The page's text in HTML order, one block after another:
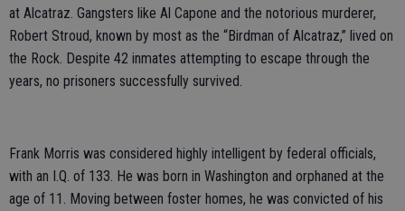
at Alcatraz. Gangsters like Al Capone and the notorious murderer,
Robert Stroud, known by most as the “Birdman of Alcatraz,” lived on
the Rock. Despite 42 inmates attempting to escape through the
years, no prisoners successfully survived.
Frank Morris was considered highly intelligent by federal officials,
with an I.Q. of 133. He was born in Washington and orphaned at the
age of 11. Moving between foster homes, he was convicted of his